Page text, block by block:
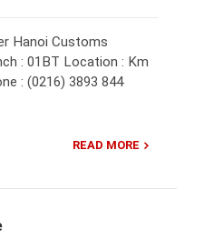
Hanoi Customs
: 01BT Location : Km
: (0216) 3893 844
READ MORE